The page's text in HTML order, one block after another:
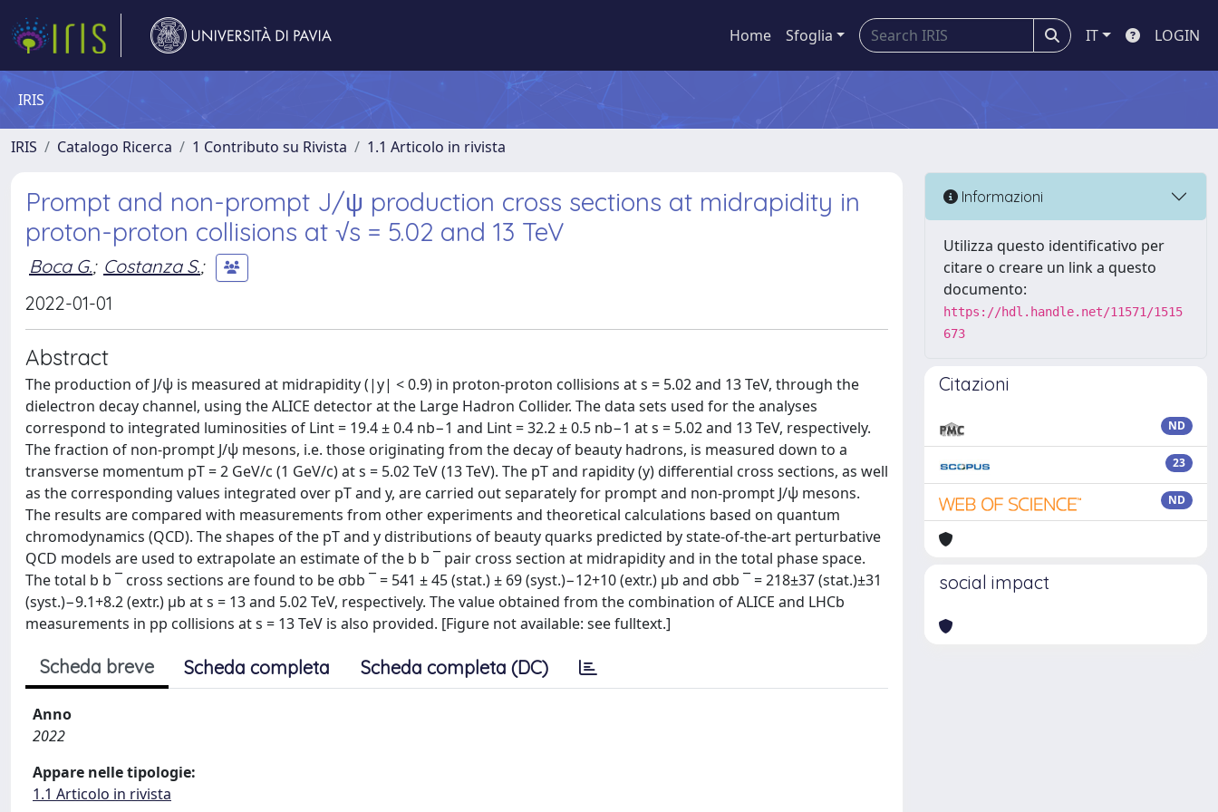
Home Sfoglia IT LOGIN
IRIS
IRIS Catalogo Ricerca 1 Contributo su Rivista 1.1 Articolo in rivista
Prompt and non-prompt J/ψ production cross sections at midrapidity in
proton-proton collisions at √s = 5.02 and 13 TeV
Boca G.; Costanza S.;
2022-01-01
Abstract
The production of J/ψ is measured at midrapidity (|y| < 0.9) in proton-proton collisions at s = 5.02 and 13 TeV, through the
dielectron decay channel, using the ALICE detector at the Large Hadron Collider. The data sets used for the analyses
correspond to integrated luminosities of Lint = 19.4 ± 0.4 nb−1 and Lint = 32.2 ± 0.5 nb−1 at s = 5.02 and 13 TeV, respectively.
The fraction of non-prompt J/ψ mesons, i.e. those originating from the decay of beauty hadrons, is measured down to a
transverse momentum pT = 2 GeV/c (1 GeV/c) at s = 5.02 TeV (13 TeV). The pT and rapidity (y) differential cross sections, as well
as the corresponding values integrated over pT and y, are carried out separately for prompt and non-prompt J/ψ mesons.
The results are compared with measurements from other experiments and theoretical calculations based on quantum
chromodynamics (QCD). The shapes of the pT and y distributions of beauty quarks predicted by state-of-the-art perturbative
QCD models are used to extrapolate an estimate of the b b ¯ pair cross section at midrapidity and in the total phase space.
The total b b ¯ cross sections are found to be σbb ¯ = 541 ± 45 (stat.) ± 69 (syst.)−12+10 (extr.) μb and σbb ¯ = 218±37 (stat.)±31
(syst.)−9.1+8.2 (extr.) μb at s = 13 and 5.02 TeV, respectively. The value obtained from the combination of ALICE and LHCb
measurements in pp collisions at s = 13 TeV is also provided. [Figure not available: see fulltext.]
Scheda breve Scheda completa Scheda completa (DC)
Anno
2022
Appare nelle tipologie:
1.1 Articolo in rivista
Informazioni
Utilizza questo identificativo per
citare o creare un link a questo
documento:
https://hdl.handle.net/11571/1515
673
Citazioni
ND
23
ND
social impact